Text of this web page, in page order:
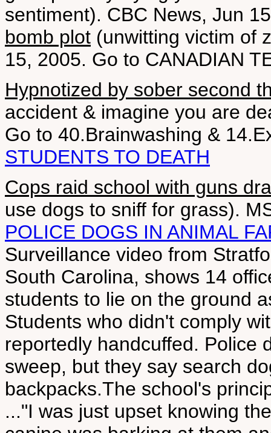
sentiment). CBC News, Jun
bomb plot (unwitting victim of
15, 2005. Go to CANADIAN
Hypnotized by sober second
accident & imagine you are
Go to 40.Brainwashing &
STUDENTS TO DEATH
Cops raid school with guns
use dogs to sniff for grass).
POLICE DOGS IN ANIMAL
Surveillance video from
South Carolina, shows 14
students to lie on the ground
Students who didn't comply
reportedly handcuffed. Police
sweep, but they say search
backpacks.The school's
..."I was just upset knowing